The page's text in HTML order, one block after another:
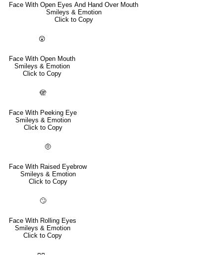
Face With Open Eyes And Hand Over Mouth
Smileys & Emotion
Click to Copy
😮
Face With Open Mouth
Smileys & Emotion
Click to Copy
🫣
Face With Peeking Eye
Smileys & Emotion
Click to Copy
🤨
Face With Raised Eyebrow
Smileys & Emotion
Click to Copy
🙄
Face With Rolling Eyes
Smileys & Emotion
Click to Copy